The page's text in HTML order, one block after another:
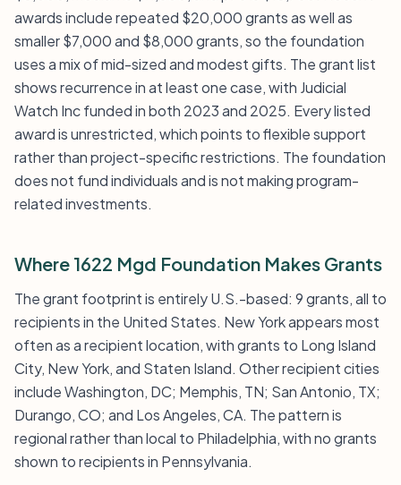
awards include repeated $20,000 grants as well as
smaller $7,000 and $8,000 grants, so the foundation
uses a mix of mid-sized and modest gifts. The grant list
shows recurrence in at least one case, with Judicial
Watch Inc funded in both 2023 and 2025. Every listed
award is unrestricted, which points to flexible support
rather than project-specific restrictions. The foundation
does not fund individuals and is not making program-
related investments.
Where 1622 Mgd Foundation Makes Grants
The grant footprint is entirely U.S.-based: 9 grants, all to
recipients in the United States. New York appears most
often as a recipient location, with grants to Long Island
City, New York, and Staten Island. Other recipient cities
include Washington, DC; Memphis, TN; San Antonio, TX;
Durango, CO; and Los Angeles, CA. The pattern is
regional rather than local to Philadelphia, with no grants
shown to recipients in Pennsylvania.